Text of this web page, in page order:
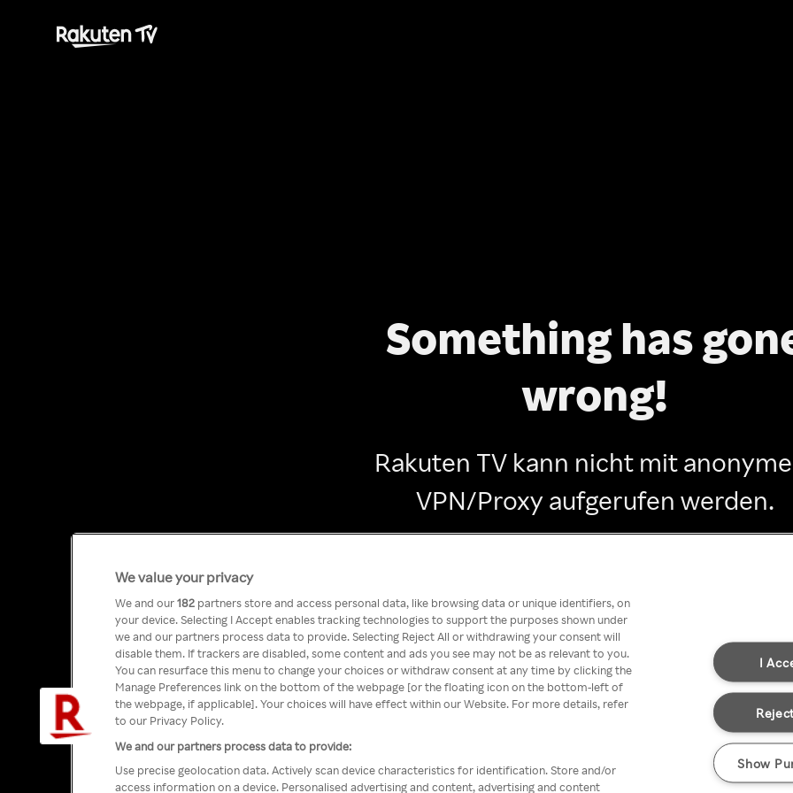
Something has
wrong!
Rakuten TV kann nicht mit
VPN/Proxy aufgerufen werden.
We value your privacy
We and our182 partners store and access personal data, like browsing data or unique identifiers, on
your device. Selecting I Accept enables tracking technologies to support the purposes shown under
we and our partners process data to provide. Selecting Reject All or withdrawing your consent will
disable them. If trackers are disabled, some content and ads you see may not be as relevant to you.
You can resurface this menu to change your choices or withdraw consent at any time by clicking the
Manage Preferences link on the bottom of the webpage [or the floating icon on the bottom-left of
the webpage, if applicable]. Your choices will have effect within our Website. For more details, refer
to our Privacy Policy.
We and our partners process data to provide:
Use precise geolocation data. Actively scan device characteristics for identification. Store and/or
access information on a device. Personalised advertising and content, advertising and content
I
Show